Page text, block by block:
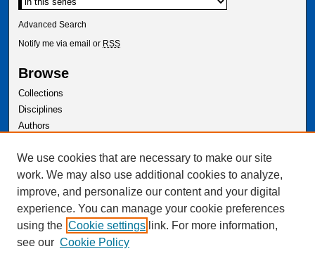
Advanced Search
Notify me via email or RSS
Browse
Collections
Disciplines
Authors
Author Corner
Author FAQ
We use cookies that are necessary to make our site
work. We may also use additional cookies to analyze,
improve, and personalize our content and your digital
experience. You can manage your cookie preferences
using the Cookie settings link. For more information,
see our Cookie Policy